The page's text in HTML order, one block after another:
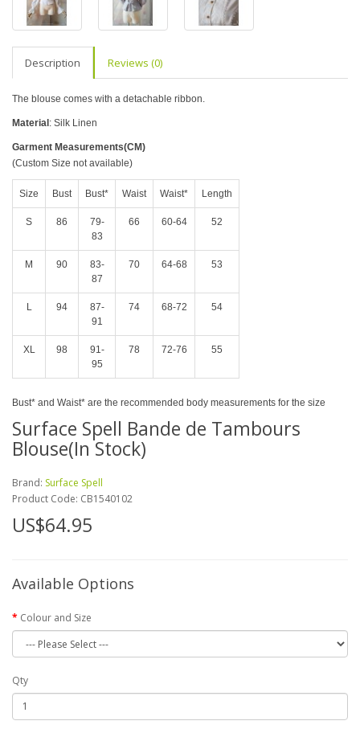
Description Reviews (0)
The blouse comes with a detachable ribbon.
Material : Silk Linen
Garment Measurements(CM)
(Custom Size not available)
Size Bust Bust* Waist Waist* Length
S 86
79-
83
66 60-64 52
M 90
83-
87
70 64-68 53
L 94
87-
91
74 68-72 54
XL 98
91-
95
78 72-76 55
Bust* and Waist* are the recommended body measurements for the size
Surface Spell Bande de Tambours
Blouse(In Stock)
Brand: Surface Spell
Product Code: CB1540102
US$64.95
Available Options
Colour and Size
Qty